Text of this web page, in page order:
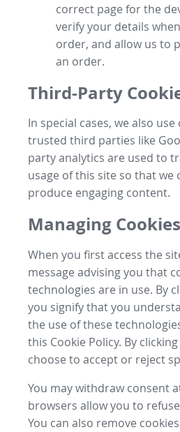
correct page for the
verify your details
order, and allow us to
an order.
Third-Party
In special cases, we also
trusted third parties like
party analytics are used to
usage of this site so that we
produce engaging content.
Managing Cookies
When you first access the
message advising you that
technologies are in use. By
you signify that you
the use of these
this Cookie Policy. By
choose to accept or reject
You may withdraw consent
browsers allow you to
You can also remove